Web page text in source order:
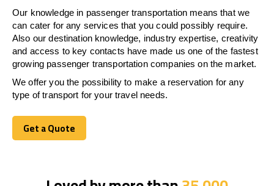
Our knowledge in passenger transportation means that we
can cater for any services that you could possibly require.
Also our destination knowledge, industry expertise, creativity
and access to key contacts have made us one of the fastest
growing passenger transportation companies on the market.
We offer you the possibility to make a reservation for any
type of transport for your travel needs.
Get a Quote
Get a Quote